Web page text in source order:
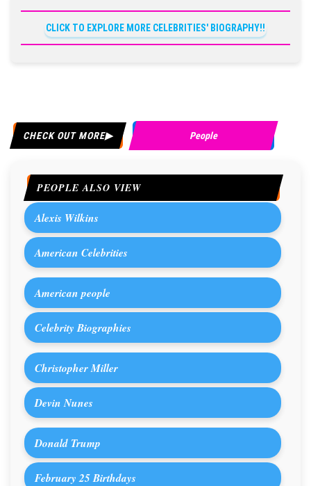
CLICK TO EXPLORE MORE CELEBRITIES' BIOGRAPHY!!
CHECK OUT MORE People
PEOPLE ALSO VIEW
Alexis Wilkins
American Celebrities
American people
Celebrity Biographies
Christopher Miller
Devin Nunes
Donald Trump
February 25 Birthdays